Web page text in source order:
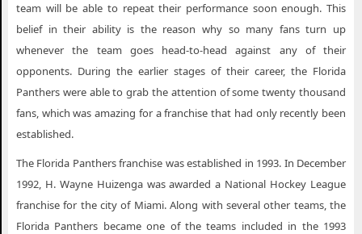
Florida Panthers San Jose CA
Florida Panthers Seattle WA
Florida Panthers St. Louis MO
Florida Panthers Sunrise FL
Florida Panthers Tampa FL
Florida Panthers Vancouver BC
Florida Panthers Washington DC
Florida Panthers Winnipeg MB
team will be able to repeat their performance soon enough. This
belief in their ability is the reason why so many fans turn up
whenever the team goes head-to-head against any of their
opponents. During the earlier stages of their career, the Florida
Panthers were able to grab the attention of some twenty thousand
fans, which was amazing for a franchise that had only recently been
established.
The Florida Panthers franchise was established in 1993. In December
1992, H. Wayne Huizenga was awarded a National Hockey League
franchise for the city of Miami. Along with several other teams, the
Florida Panthers became one of the teams included in the 1993